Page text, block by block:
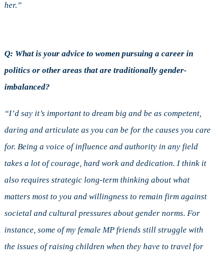
her.”
Q: What is your advice to women pursuing a career in
politics or other areas that are traditionally gender-
imbalanced?
“I’d say it’s important to dream big and be as competent,
daring and articulate as you can be for the causes you care
for. Being a voice of influence and authority in any field
takes a lot of courage, hard work and dedication. I think it
also requires strategic long-term thinking about what
matters most to you and willingness to remain firm against
societal and cultural pressures about gender norms. For
instance, some of my female MP friends still struggle with
the issues of raising children when they have to travel for